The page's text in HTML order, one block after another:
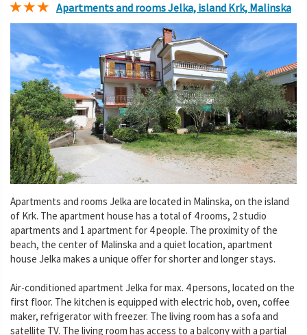
Apartments and rooms Jelka, island Krk, Malinska
Apartments and rooms Jelka are located in Malinska, on the island
of Krk. The apartment house has a total of 4 rooms, 2 studio
apartments and 1 apartment for 4 people. The proximity of the
beach, the center of Malinska and a quiet location, apartment
house Jelka makes a unique offer for shorter and longer stays.
Air-conditioned apartment Jelka for max. 4 persons, located on the
first floor. The kitchen is equipped with electric hob, oven, coffee
maker, refrigerator with freezer. The living room has a sofa and
satellite TV. The living room has access to a balcony with a partial